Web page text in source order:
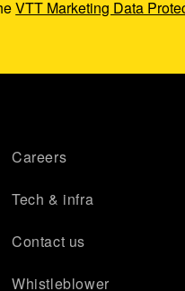
VTT Marketing Data
Careers
Tech & infra
Contact us
Whistleblower